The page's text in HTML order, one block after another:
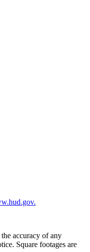
accuracy of any
Square footages are